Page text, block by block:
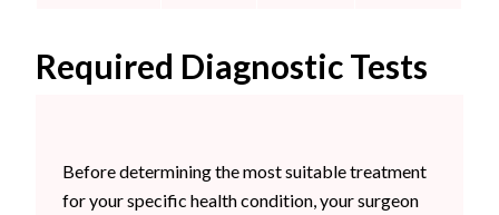
Required Diagnostic Tests
Before determining the most suitable treatment
for your specific health condition, your surgeon